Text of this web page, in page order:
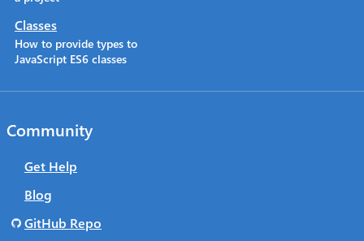
Classes
How to provide types to
JavaScript ES6 classes
Community
Get Help
Blog
GitHub Repo